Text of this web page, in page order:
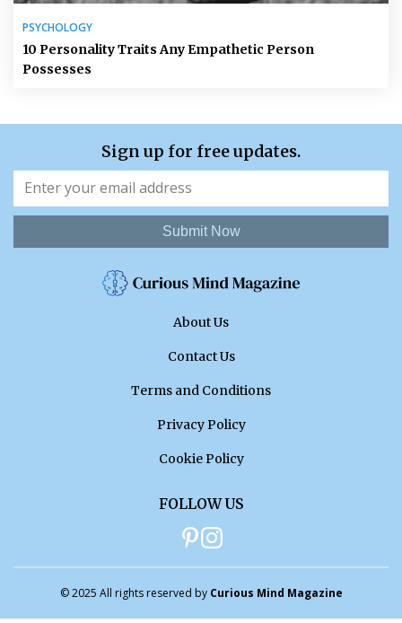
PSYCHOLOGY
10 Personality Traits Any Empathetic Person
Possesses
Sign up for free updates.
Submit Now
About Us
Contact Us
Terms and Conditions
Privacy Policy
Cookie Policy
FOLLOW US
© 2025 All rights reserved by Curious Mind Magazine